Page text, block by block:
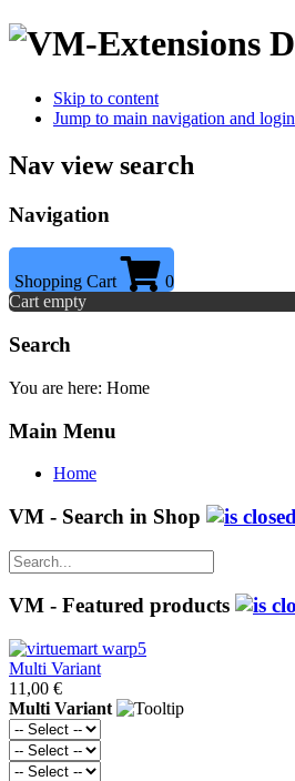
Skip to content
Jump to main navigation and login
Nav view search
Navigation
Shopping Cart
0
Cart empty
Search
You are here: Home
Main Menu
Home
VM - Search in Shop
VM - Featured products
Multi Variant
11,00 €
Multi Variant